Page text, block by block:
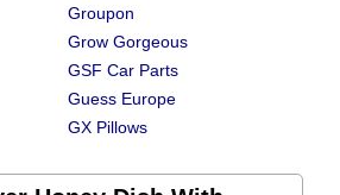
Groupon
Grow Gorgeous
GSF Car Parts
Guess Europe
GX Pillows